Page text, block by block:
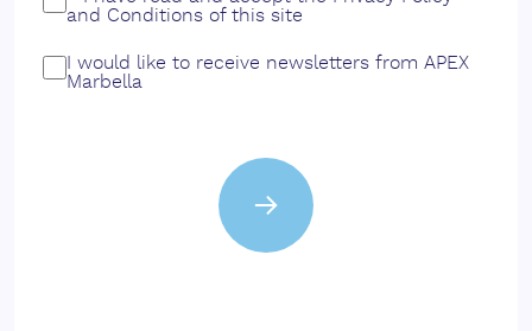
and Conditions of this site
I would like to receive newsletters from APEX
Marbella